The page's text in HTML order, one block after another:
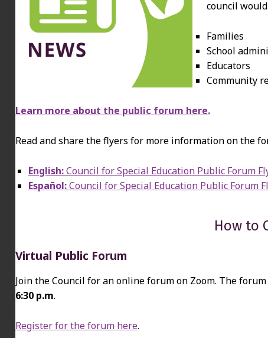
council
Families
School
Educators
Community
Learn more about the public forum here.
Read and share the flyers for more information on the
English:Council for Special Education Public Forum
Español:Council for Special Education Public Forum
How to
Virtual Public Forum
Join the Council for an online forum on Zoom. The
6:30 p.m.
Register for the forum here.